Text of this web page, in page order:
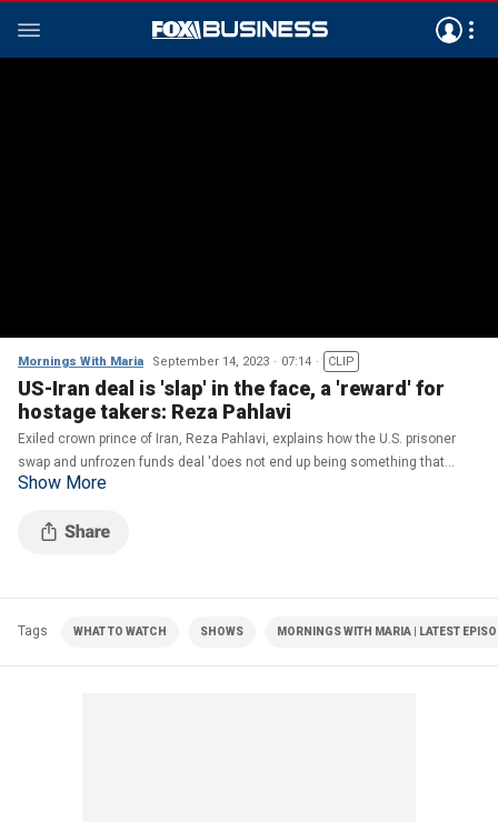
Mornings With Maria September 14, 2023 07:14 CLIP
US-Iran deal is 'slap' in the face, a 'reward' for
hostage takers: Reza Pahlavi
Exiled crown prince of Iran, Reza Pahlavi, explains how the U.S. prisoner
swap and unfrozen funds deal 'does not end up being something that
would be in the interest of the Iranian people.'
Show More
Tags WHAT TO WATCH SHOWS MORNINGS WITH MARIA | LATEST